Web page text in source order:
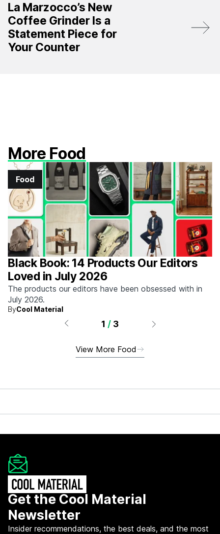
La Marzocco’s New
Coffee Grinder Is a
Statement Piece for
Your Counter
More Food
Food
Black Book: 14 Products Our Editors
Loved in July 2026
The products our editors have been obsessed with in
July 2026.
ByCool Material
1 / 3
View More Food
Get the Cool Material
Newsletter
Insider recommendations, the best deals, and the most